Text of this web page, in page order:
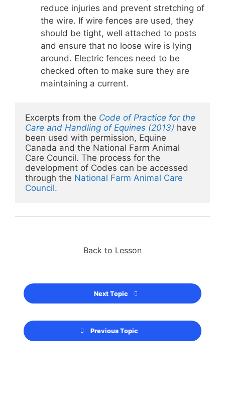
reduce injuries and prevent stretching of
the wire. If wire fences are used, they
should be tight, well attached to posts
and ensure that no loose wire is lying
around. Electric fences need to be
checked often to make sure they are
maintaining a current.
Excerpts from the Code of Practice for the
Care and Handling of Equines (2013) have
been used with permission, Equine
Canada and the National Farm Animal
Care Council. The process for the
development of Codes can be accessed
through the National Farm Animal Care
Council.
Previous Topic
Back to Lesson
Next Topic